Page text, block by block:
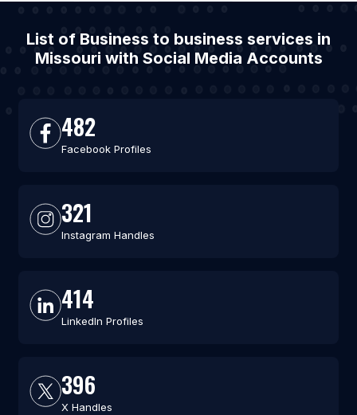
List of Business to business services in
Missouri with Social Media Accounts
482
Facebook Profiles
321
Instagram Handles
414
LinkedIn Profiles
396
X Handles